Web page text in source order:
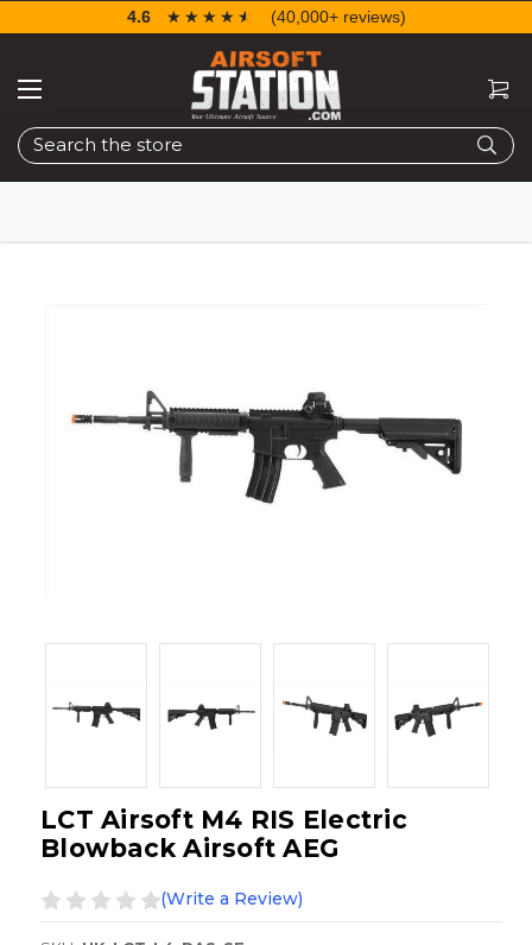
Search
4.6 ☆☆☆☆☆
★★★★★ (40,000+ reviews)
LCT Airsoft M4 RIS Electric
Blowback Airsoft AEG
(Write a Review)